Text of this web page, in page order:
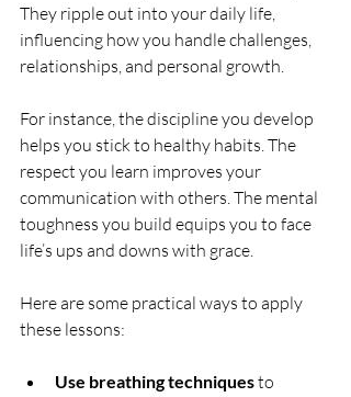
They ripple out into your daily life,
influencing how you handle challenges,
relationships, and personal growth.
For instance, the discipline you develop
helps you stick to healthy habits. The
respect you learn improves your
communication with others. The mental
toughness you build equips you to face
life’s ups and downs with grace.
Here are some practical ways to apply
these lessons:
Use breathing techniques to